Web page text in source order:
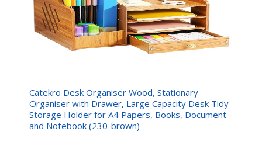
Catekro Desk Organiser Wood, Stationary
Organiser with Drawer, Large Capacity Desk Tidy
Storage Holder for A4 Papers, Books, Document
and Notebook (230-brown)